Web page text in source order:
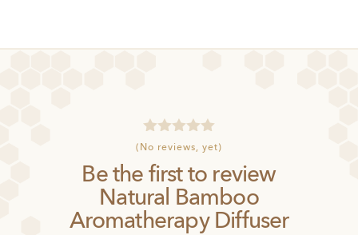
R
d
0
o
(No reviews, yet)
Be the first to review
Natural Bamboo
Aromatherapy Diffuser